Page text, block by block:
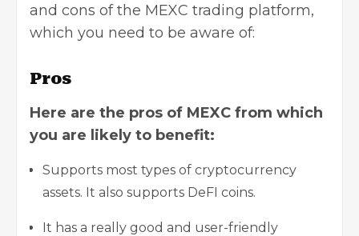
and cons of the MEXC trading platform,
which you need to be aware of:
Pros
Here are the pros of MEXC from which
you are likely to benefit:
Supports most types of cryptocurrency
assets. It also supports DeFI coins.
It has a really good and user-friendly